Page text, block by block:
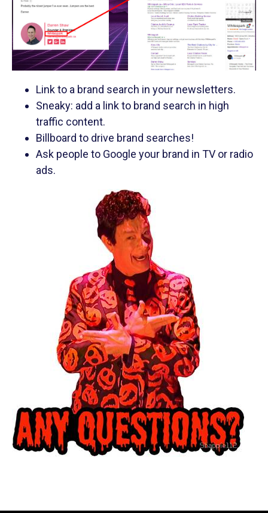
Link to a brand search in your newsletters.
Sneaky: add a link to brand search in high
traffic content.
Billboard to drive brand searches!
Ask people to Google your brand in TV or radio
ads.